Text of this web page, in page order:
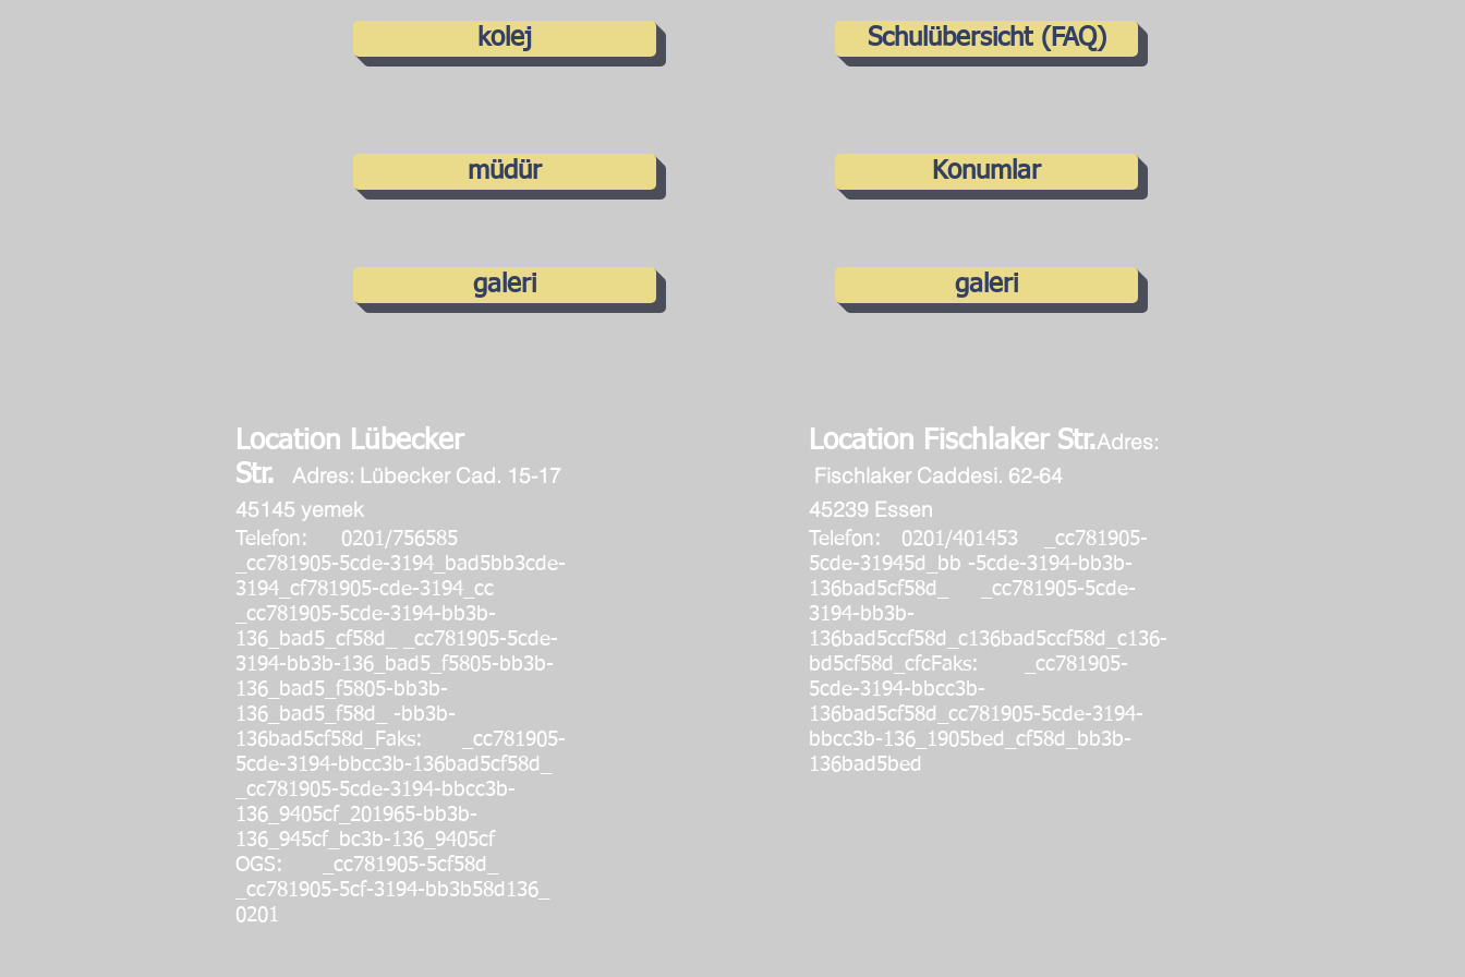
kolej
müdür
galeri
Schulübersicht (FAQ)
Konumlar
galeri
Location Lübecker
Str. Adres: Lübecker Cad. 15-17
45145 yemek
Telefon: 0201/756585
_cc781905-5cde-3194_bad5bb3cde-
3194_cf781905-cde-3194_cc
_cc781905-5cde-3194-bb3b-
136_bad5_cf58d_ _cc781905-5cde-
3194-bb3b-136_bad5_f5805-bb3b-
136_bad5_f5805-bb3b-
136_bad5_f58d_ -bb3b-
136bad5cf58d_
Faks: _cc781905-
5cde-3194-bbcc3b-136bad5cf58d_
_cc781905-5cde-3194-bbcc3b-
136_9405cf_201965-bb3b-
136_945cf_bc3b-136_9405cf
OGS: _cc781905-5cf58d_
_cc781905-5cf-3194-bb3b58d136_
0201
Location Fischlaker Str.Adres:
Fischlaker Caddesi. 62-64
45239 Essen
Telefon: 0201/401453 _cc781905-
5cde-31945d_bb -5cde-3194-bb3b-
136bad5cf58d_ _cc781905-5cde-
3194-bb3b-
136bad5ccf58d_c136bad5ccf58d_c136-
bd5cf58d_cfc Faks: _cc781905-
5cde-3194-bbcc3b-
136bad5cf58d_cc781905-5cde-3194-
bbcc3b-136_1905bed_cf58d_bb3b-
136bad5bed